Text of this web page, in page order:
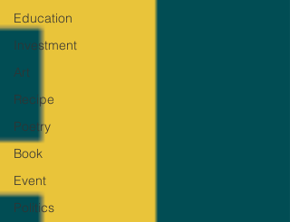
Education
Investment
Art
Recipe
Poetry
Book
Event
Politics